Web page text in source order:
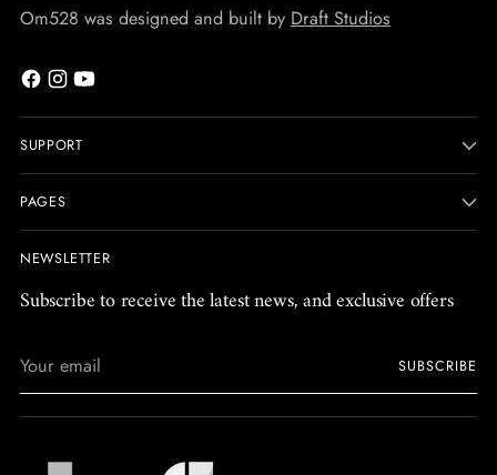
Om528 was designed and built by Draft Studios
SUPPORT
PAGES
NEWSLETTER
Subscribe to receive the latest news, and exclusive offers
email
SUBSCRIBE